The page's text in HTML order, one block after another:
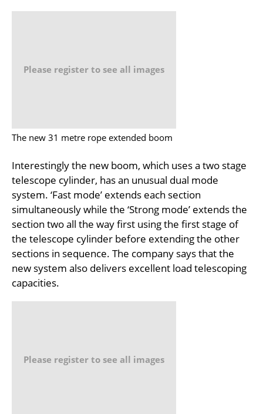
Please register to see all images
The new 31 metre rope extended boom
Interestingly the new boom, which uses a two stage
telescope cylinder, has an unusual dual mode
system. ‘Fast mode’ extends each section
simultaneously while the ‘Strong mode’ extends the
section two all the way first using the first stage of
the telescope cylinder before extending the other
sections in sequence. The company says that the
new system also delivers excellent load telescoping
capacities.
Please register to see all images